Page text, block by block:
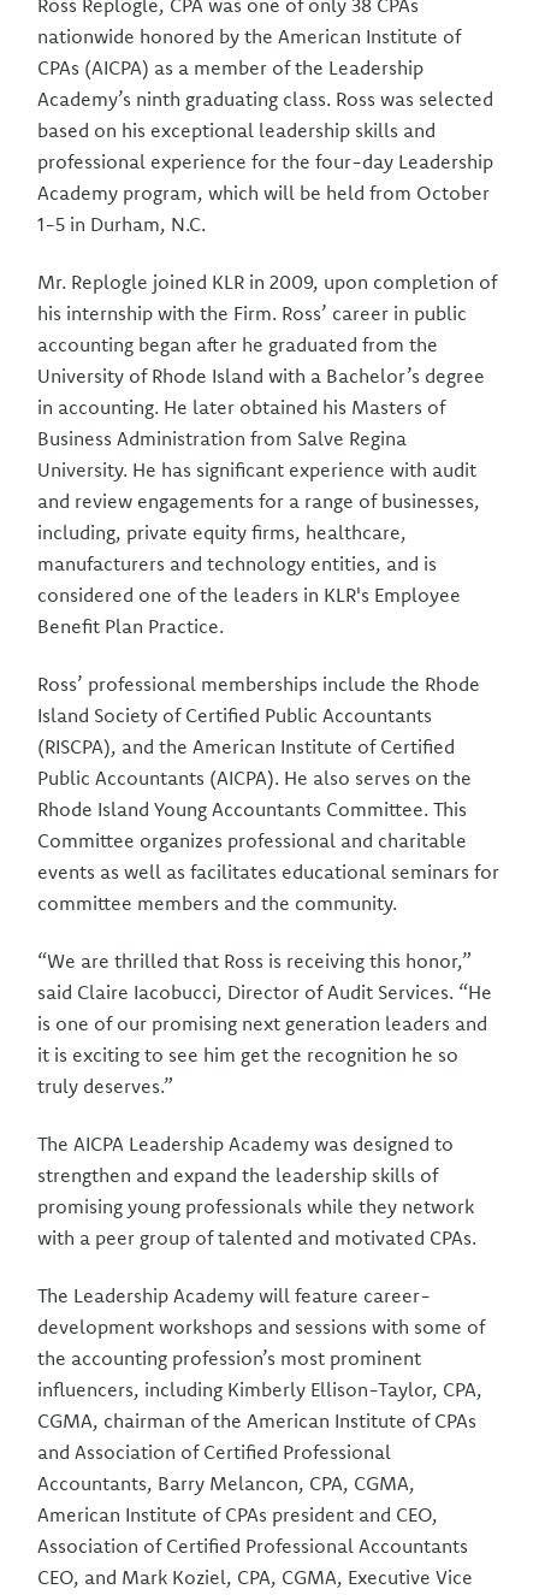
Ross Replogle, CPA was one of only 38 CPAs
nationwide honored by the American Institute of
CPAs (AICPA) as a member of the Leadership
Academy’s ninth graduating class. Ross was selected
based on his exceptional leadership skills and
professional experience for the four-day Leadership
Academy program, which will be held from October
1-5 in Durham, N.C.
Mr. Replogle joined KLR in 2009, upon completion of
his internship with the Firm. Ross’ career in public
accounting began after he graduated from the
University of Rhode Island with a Bachelor’s degree
in accounting. He later obtained his Masters of
Business Administration from Salve Regina
University. He has significant experience with audit
and review engagements for a range of businesses,
including, private equity firms, healthcare,
manufacturers and technology entities, and is
considered one of the leaders in KLR's Employee
Benefit Plan Practice.
Ross’ professional memberships include the Rhode
Island Society of Certified Public Accountants
(RISCPA), and the American Institute of Certified
Public Accountants (AICPA). He also serves on the
Rhode Island Young Accountants Committee. This
Committee organizes professional and charitable
events as well as facilitates educational seminars for
committee members and the community.
“We are thrilled that Ross is receiving this honor,”
said Claire Iacobucci, Director of Audit Services. “He
is one of our promising next generation leaders and
it is exciting to see him get the recognition he so
truly deserves.”
The AICPA Leadership Academy was designed to
strengthen and expand the leadership skills of
promising young professionals while they network
with a peer group of talented and motivated CPAs.
The Leadership Academy will feature career-
development workshops and sessions with some of
the accounting profession’s most prominent
influencers, including Kimberly Ellison-Taylor, CPA,
CGMA, chairman of the American Institute of CPAs
and Association of Certified Professional
Accountants, Barry Melancon, CPA, CGMA,
American Institute of CPAs president and CEO,
Association of Certified Professional Accountants
CEO, and Mark Koziel, CPA, CGMA, Executive Vice